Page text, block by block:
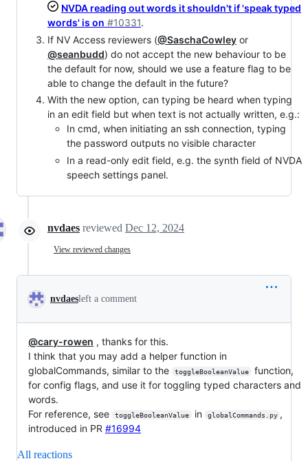
NVDA reading out words it shouldn't if 'speak typed
words' is on #10331.
If NV Access reviewers (@SaschaCowley or
@seanbudd) do not accept the new behaviour to be
the default for now, should we use a feature flag to be
able to change the default in the future?
With the new option, can typing be heard when typing
in an edit field but when text is not actually written, e.g.:
In cmd, when initiating an ssh connection, typing
the password outputs no visible character
In a read-only edit field, e.g. the synth field of NVDA
speech settings panel.
nvdaes reviewed Dec 12, 2024
View reviewed changes
nvdaesleft a comment
@cary-rowen , thanks for this.
I think that you may add a helper function in
globalCommands, similar to the
toggleBooleanValue
function,
for config flags, and use it for toggling typed characters and
words.
For reference, see
toggleBooleanValue in globalCommands.py ,
introduced in PR #16994
All reactions